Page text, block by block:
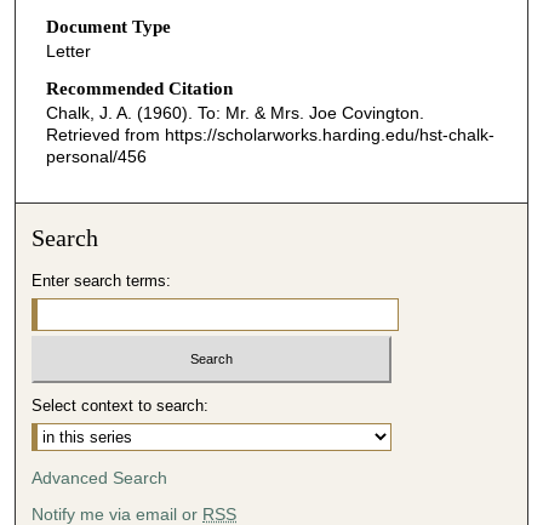
Document Type
Letter
Recommended Citation
Chalk, J. A. (1960). To: Mr. & Mrs. Joe Covington.
Retrieved from https://scholarworks.harding.edu/hst-chalk-
personal/456
Search
Enter search terms:
Select context to search:
Advanced Search
Notify me via email or RSS